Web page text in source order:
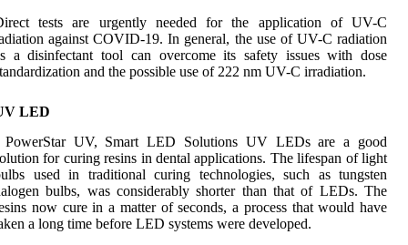
tests are urgently needed for the application of UV-C
against COVID-19. In general, the use of UV-C radiation
a disinfectant tool can overcome its safety issues with dose
and the possible use of 222 nm UV-C irradiation.
LED
UV, Smart LED Solutions UV LEDs are a good
for curing resins in dental applications. The lifespan of light
used in traditional curing technologies, such as tungsten
bulbs, was considerably shorter than that of LEDs. The
now cure in a matter of seconds, a process that would have
a long time before LED systems were developed.